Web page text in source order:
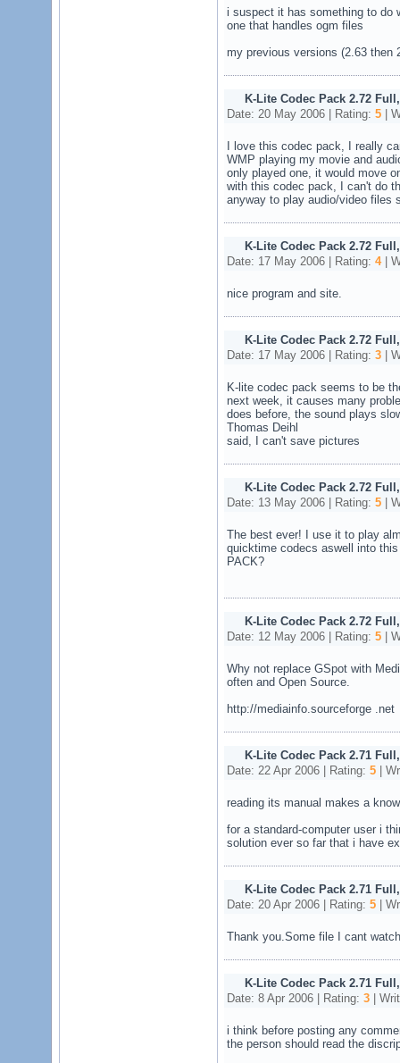
i suspect it has something to do
one that handles ogm files
my previous versions (2.63 then
K-Lite Codec Pack 2.72
Date: 20 May 2006 | Rating: 5 |
I love this codec pack, I really
WMP playing my movie and
only played one, it would move
with this codec pack, I can't do
anyway to play audio/video files
K-Lite Codec Pack 2.72
Date: 17 May 2006 | Rating: 4|
nice program and site.
K-Lite Codec Pack 2.72
Date: 17 May 2006 | Rating: 3 |
K-lite codec pack seems to be
next week, it causes many
does before, the sound plays
Thomas Deihl
said, I can't save pictures
K-Lite Codec Pack 2.72
Date: 13 May 2006 | Rating: 5 |
The best ever! I use it to play
quicktime codecs aswell into
PACK?
K-Lite Codec Pack 2.72
Date: 12 May 2006 | Rating: 5 |
Why not replace GSpot with
often and Open Source.
http://mediainfo.sourceforge .net
K-Lite Codec Pack 2.71
Date: 22 Apr 2006 | Rating: 5 |
reading its manual makes a
for a standard-computer user i
solution ever so far that i have
K-Lite Codec Pack 2.71
Date: 20 Apr 2006 | Rating: 5 |
Thank you.Some file I cant
K-Lite Codec Pack 2.71
Date: 8 Apr 2006 | Rating: 3 |
i think before posting any
the person should read the